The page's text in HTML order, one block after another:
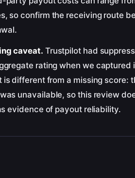
so confirm the receiving route
caveat. Trustpilot had
rating when we captured
different from a missing score:
unavailable, so this review
evidence of payout reliability.